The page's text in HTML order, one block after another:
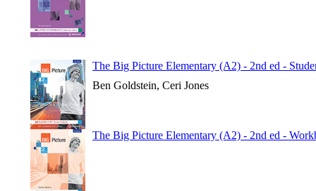
The Big Picture Elementary (A2) - 2nd ed -
Ben Goldstein, Ceri Jones
The Big Picture Elementary (A2) - 2nd ed -